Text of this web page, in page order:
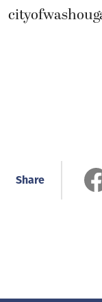
Share